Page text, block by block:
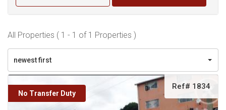
All Properties ( 1 - 1 of 1 Properties )
newest first
No Transfer Duty
Ref# 1834